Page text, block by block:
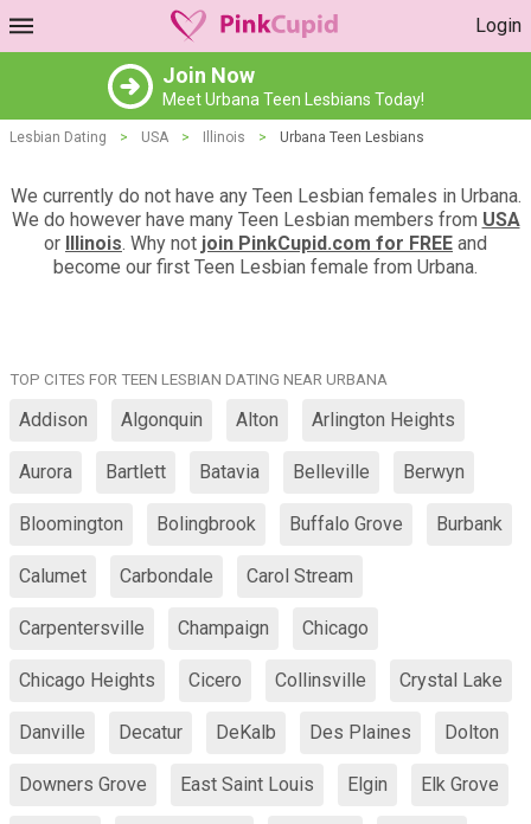
Login
Join Now
Meet Urbana Teen Lesbians Today!
Lesbian Dating > USA > Illinois > Urbana Teen Lesbians
We currently do not have any Teen Lesbian females in Urbana.
We do however have many Teen Lesbian members from USA
or Illinois. Why not join PinkCupid.com for FREE and
become our first Teen Lesbian female from Urbana.
TOP CITES FOR TEEN LESBIAN DATING NEAR URBANA
Addison Algonquin Alton Arlington Heights
Aurora Bartlett Batavia Belleville Berwyn
Bloomington Bolingbrook Buffalo Grove Burbank
Calumet Carbondale Carol Stream
Carpentersville Champaign Chicago
Chicago Heights Cicero Collinsville Crystal Lake
Danville Decatur DeKalb Des Plaines Dolton
Downers Grove East Saint Louis Elgin Elk Grove